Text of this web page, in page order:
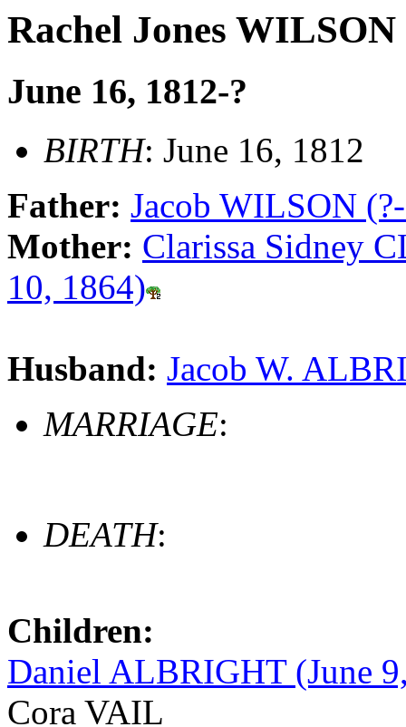
Rachel Jones WILSON
June 16, 1812-?
BIRTH: June 16, 1812
Father: Jacob WILSON
Mother: Clarissa Sidney
10, 1864)
Husband: Jacob W.
MARRIAGE:
DEATH:
Children:
Daniel ALBRIGHT (June
Cora VAIL